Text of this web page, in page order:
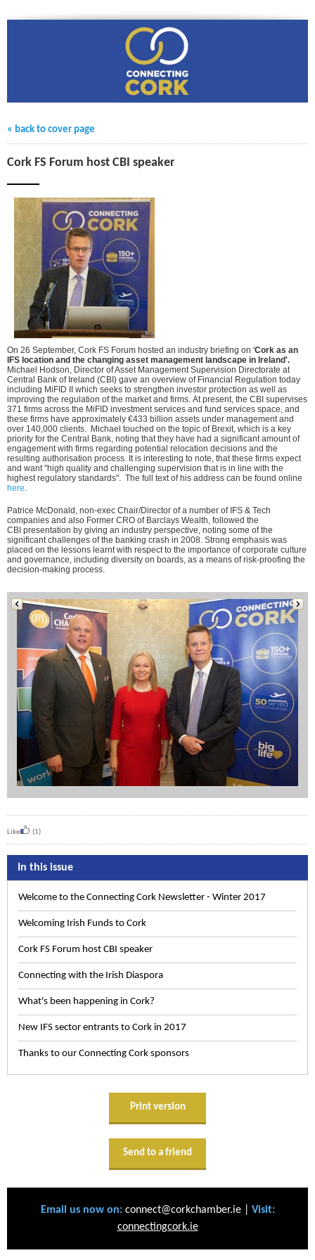
« back to cover page
Cork FS Forum host CBI speaker
On 26 September, Cork FS Forum hosted an industry briefing on 'Cork as an
IFS location and the changing asset management landscape in Ireland'.
Michael Hodson, Director of Asset Management Supervision Directorate at
Central Bank of Ireland (CBI) gave an overview of Financial Regulation today
including MiFID II which seeks to strengthen investor protection as well as
improving the regulation of the market and firms. At present, the CBI supervises
371 firms across the MiFID investment services and fund services space, and
these firms have approximately €433 billion assets under management and
over 140,000 clients. Michael touched on the topic of Brexit, which is a key
priority for the Central Bank, noting that they have had a significant amount of
engagement with firms regarding potential relocation decisions and the
resulting authorisation process. It is interesting to note, that these firms expect
and want "high quality and challenging supervision that is in line with the
highest regulatory standards". The full text of his address can be found online
here.
Patrice McDonald, non-exec Chair/Director of a number of IFS & Tech
companies and also Former CRO of Barclays Wealth, followed the
CBI presentation by giving an industry perspective, noting some of the
significant challenges of the banking crash in 2008. Strong emphasis was
placed on the lessons learnt with respect to the importance of corporate culture
and governance, including diversity on boards, as a means of risk-proofing the
decision-making process.
Like (1)
In this issue
Welcome to the Connecting Cork Newsletter - Winter 2017
Welcoming Irish Funds to Cork
Cork FS Forum host CBI speaker
Connecting with the Irish Diaspora
What's been happening in Cork?
New IFS sector entrants to Cork in 2017
Thanks to our Connecting Cork sponsors
Print version
Send to a friend
Email us now on:connect@corkchamber.ie | Visit:
connectingcork.ie